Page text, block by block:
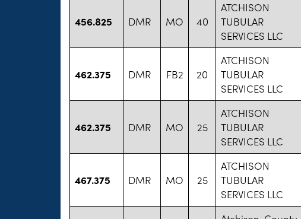
456.825 DMR MO 40
ATCHISON
TUBULAR
SERVICES LLC
462.375 DMR FB2 20
ATCHISON
TUBULAR
SERVICES LLC
462.375 DMR MO 25
ATCHISON
TUBULAR
SERVICES LLC
467.375 DMR MO 25
ATCHISON
TUBULAR
SERVICES LLC